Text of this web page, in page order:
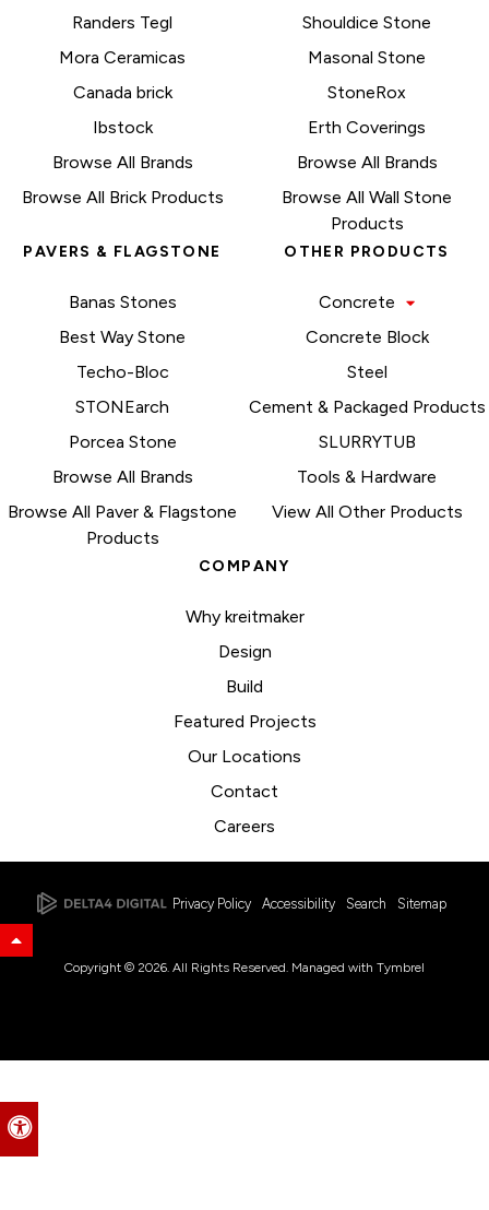
Accessible Version
Randers Tegl
Mora Ceramicas
Canada brick
Ibstock
Browse All Brands
Browse All Brick Products
Shouldice Stone
Masonal Stone
StoneRox
Erth Coverings
Browse All Brands
Browse All Wall Stone
Products
PAVERS & FLAGSTONE
Banas Stones
Best Way Stone
Techo-Bloc
STONEarch
Porcea Stone
Browse All Brands
Browse All Paver & Flagstone
Products
OTHER PRODUCTS
Concrete
Concrete Block
Steel
Cement & Packaged Products
SLURRYTUB
Tools & Hardware
View All Other Products
COMPANY
Why kreitmaker
Design
Build
Featured Projects
Our Locations
Contact
Careers
Privacy Policy Accessibility Search Sitemap
Back to Top
Copyright © 2026. All Rights Reserved. Managed with Tymbrel